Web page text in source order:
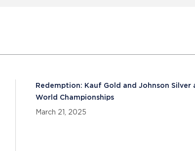
Redemption: Kauf Gold and Johnson Silver
World Championships
March 21, 2025